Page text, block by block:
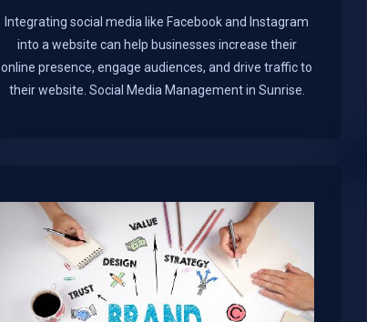
Integrating social media like Facebook and Instagram
into a website can help businesses increase their
online presence, engage audiences, and drive traffic to
their website. Social Media Management in Sunrise.​